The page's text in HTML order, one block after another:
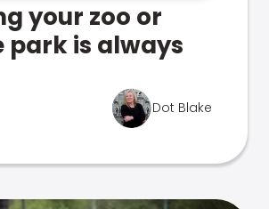
your zoo or
park is always
Dot Blake